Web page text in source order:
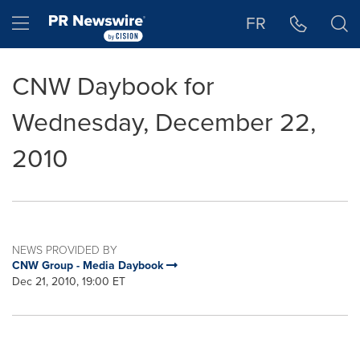
Hamburger menu FR
CNW Daybook for
Wednesday, December 22,
2010
NEWS PROVIDED BY
CNW Group - Media Daybook
Dec 21, 2010, 19:00 ET